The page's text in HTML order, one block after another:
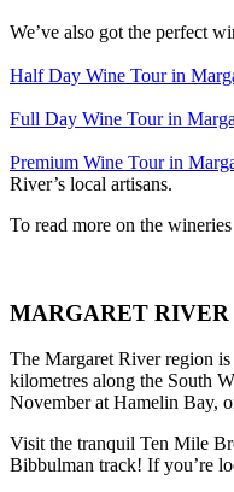
We’ve also got the perfect
Half Day Wine Tour in
Full Day Wine Tour in
Premium Wine Tour in
River’s local artisans.
To read more on the
MARGARET
The Margaret River region
kilometres along the South
November at Hamelin Bay,
Visit the tranquil Ten Mile
Bibbulman track! If you’re